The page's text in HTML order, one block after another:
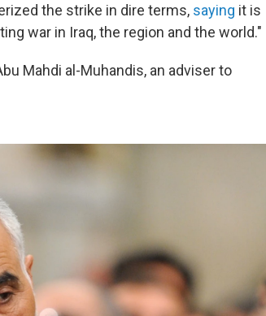
the strike in dire terms, saying it is
war in Iraq, the region and the world."
Mahdi al-Muhandis, an adviser to